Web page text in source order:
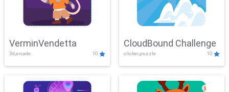
VerminVendetta
3d,arcade 10
CloudBound Challenge
clicker,puzzle 10